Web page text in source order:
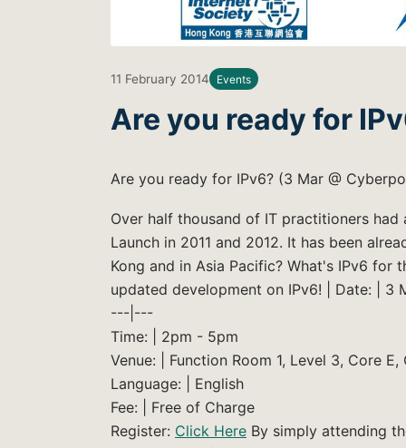
11 February 2014 Events
Are you ready for
Are you ready for IPv6? (3 Mar @
Over half thousand of IT practitioners
Launch in 2011 and 2012. It has been
Kong and in Asia Pacific? What's IPv6 for
updated development on IPv6! | Date: | 3
---|---
Time: | 2pm - 5pm
Venue: | Function Room 1, Level 3, Core
Language: | English
Fee: | Free of Charge
Register: Click Here By simply attending